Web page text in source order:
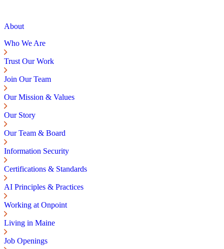
About
Who We Are
Trust Our Work
Join Our Team
Our Mission & Values
Our Story
Our Team & Board
Information Security
Certifications & Standards
AI Principles & Practices
Working at Onpoint
Living in Maine
Job Openings